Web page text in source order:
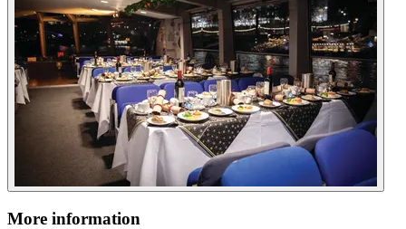
More information